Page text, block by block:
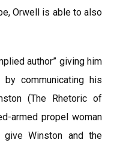
Orwell is able to also
author” giving him
communicating his
(The Rhetoric of
armed propel woman
Winston and the